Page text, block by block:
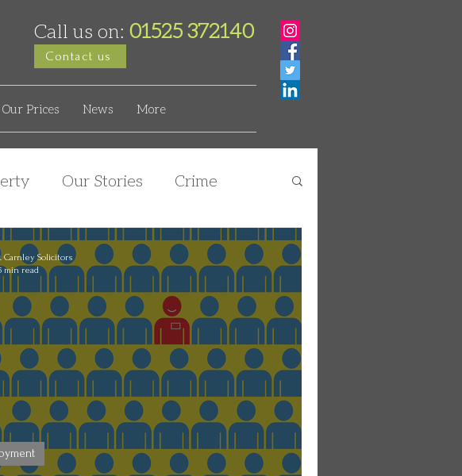
Call us on: 01525 372140
Contact us
Our Prices News More
Our Stories Crime
Solicitors
min read